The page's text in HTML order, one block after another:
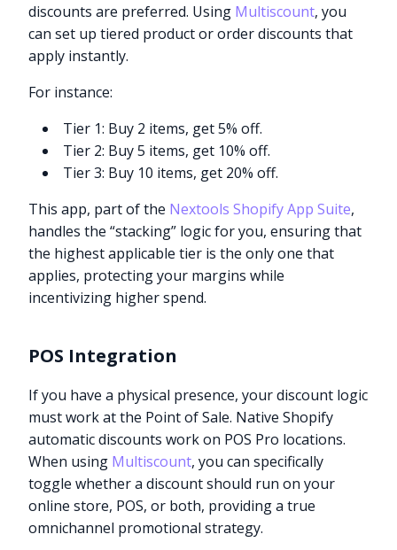
discounts are preferred. Using Multiscount, you
can set up tiered product or order discounts that
apply instantly.
For instance:
Tier 1: Buy 2 items, get 5% off.
Tier 2: Buy 5 items, get 10% off.
Tier 3: Buy 10 items, get 20% off.
This app, part of the Nextools Shopify App Suite,
handles the “stacking” logic for you, ensuring that
the highest applicable tier is the only one that
applies, protecting your margins while
incentivizing higher spend.
POS Integration
If you have a physical presence, your discount logic
must work at the Point of Sale. Native Shopify
automatic discounts work on POS Pro locations.
When using Multiscount, you can specifically
toggle whether a discount should run on your
online store, POS, or both, providing a true
omnichannel promotional strategy.